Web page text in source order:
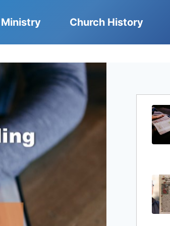
Ministry Church History